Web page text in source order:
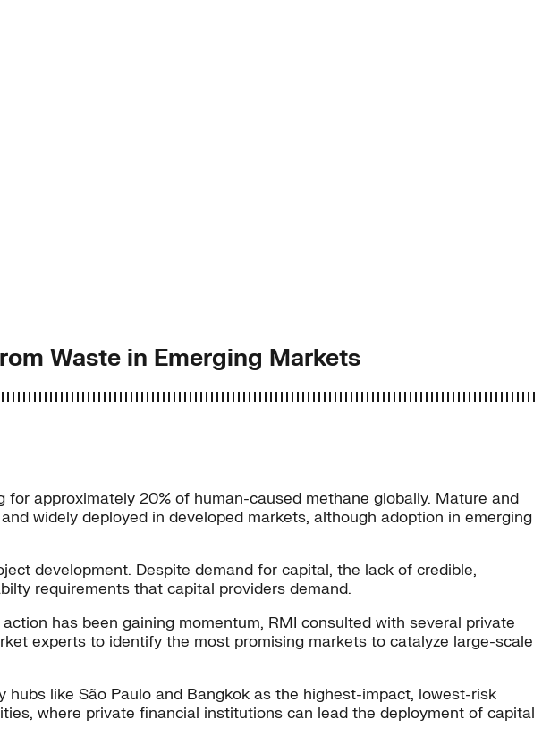
Waste in Emerging Markets
approximately 20% of human-caused methane globally. Mature and
widely deployed in developed markets, although adoption in emerging
development. Despite demand for capital, the lack of credible,
requirements that capital providers demand.
has been gaining momentum, RMI consulted with several private
experts to identify the most promising markets to catalyze large-scale
like São Paulo and Bangkok as the highest-impact, lowest-risk
where private financial institutions can lead the deployment of capital